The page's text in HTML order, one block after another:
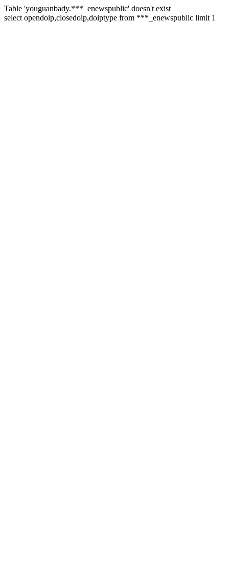
Table 'youguanbady.***_enewspublic' doesn't exist
select opendoip,closedoip,doiptype from ***_enewspublic limit 1